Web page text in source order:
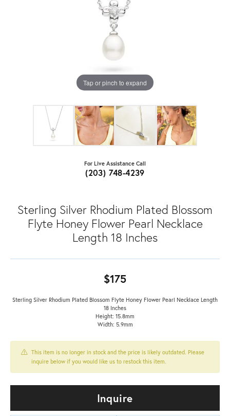
Tap or pinch to expand
For Live Assistance Call
(203) 748-4239
Sterling Silver Rhodium Plated Blossom
Flyte Honey Flower Pearl Necklace
Length 18 Inches
$175
Sterling Silver Rhodium Plated Blossom Flyte Honey Flower Pearl Necklace Length
18 Inches
Height: 15.8mm
Width: 5.9mm
This item is no longer in stock and the price is likely outdated. Please
inquire below if you would like us to restock this item.
Inquire